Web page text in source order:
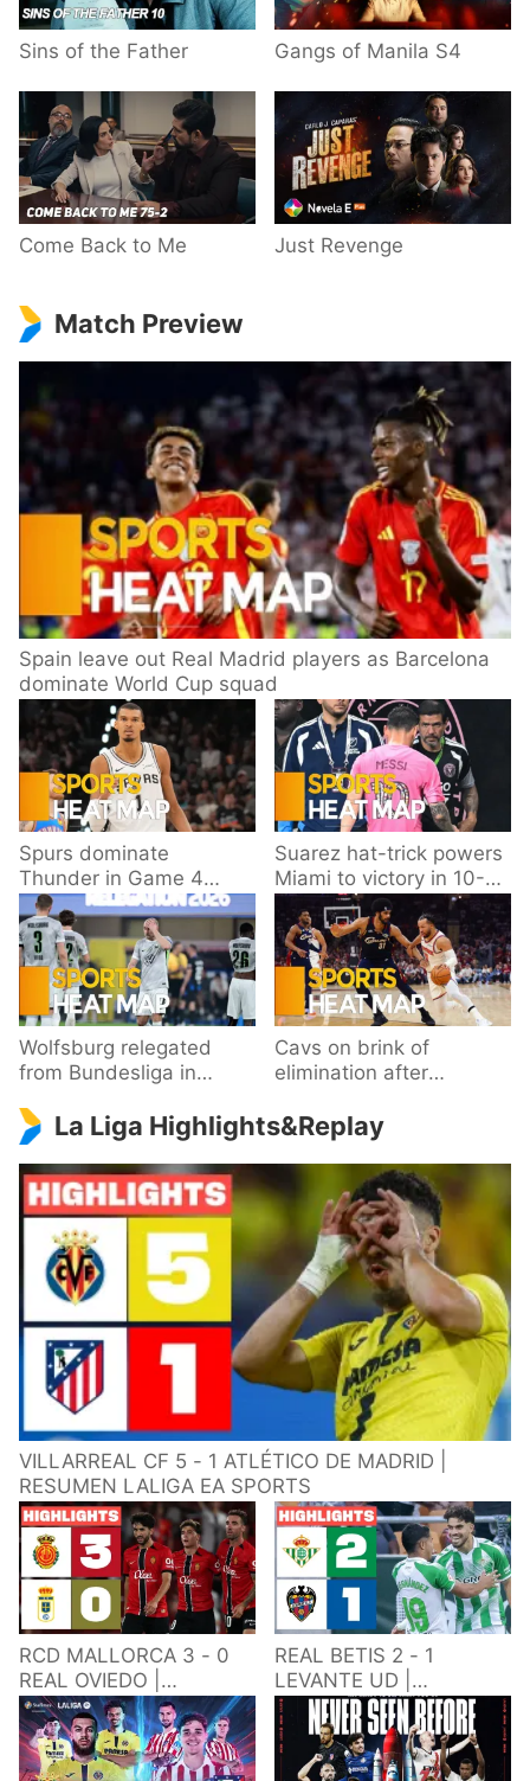
Sins of the Father Gangs of Manila S4
Come Back to Me Just Revenge
Match Preview
Spain leave out Real Madrid players as Barcelona
dominate World Cup squad
Spurs dominate
Thunder in Game 4
behind Wembanyama’s
33 points
Suarez hat-trick powers
Miami to victory in 10-
goal thriller
Wolfsburg relegated
from Bundesliga in
Paderborn
Cavs on brink of
elimination after
Knicks
La Liga Highlights&Replay
VILLARREAL CF 5 - 1 ATLÉTICO DE MADRID |
RESUMEN LALIGA EA SPORTS
RCD MALLORCA 3 - 0
REAL OVIEDO |
RESUMEN LALIGA EA
SPORTS
REAL BETIS 2 - 1
LEVANTE UD |
RESUMEN LALIGA EA
SPORTS